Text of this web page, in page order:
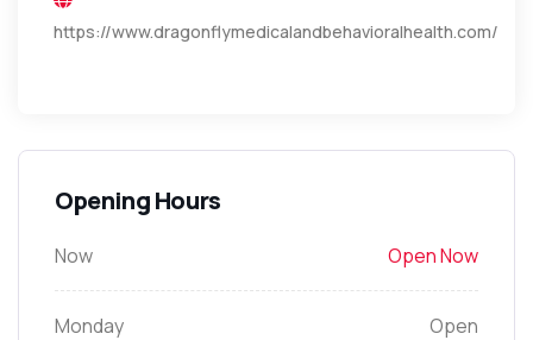
https://www.dragonflymedicalandbehavioralhealth.com/
Opening Hours
Now Open Now
Monday Open